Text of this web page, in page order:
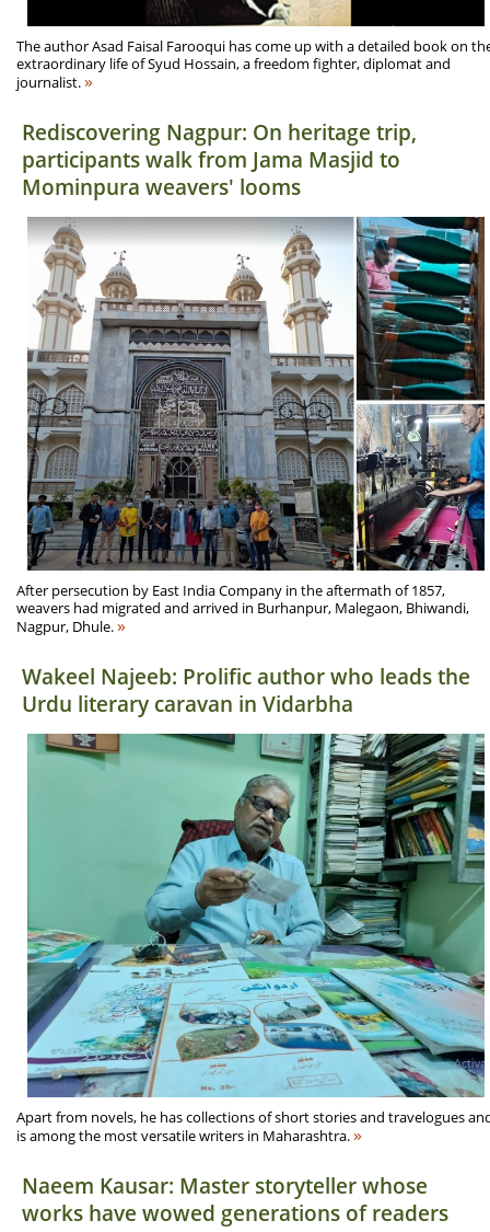
The author Asad Faisal Farooqui has come up with a detailed book on
extraordinary life of Syud Hossain, a freedom fighter, diplomat and
journalist.»
Rediscovering Nagpur: On heritage trip,
participants walk from Jama Masjid to
Mominpura weavers' looms
After persecution by East India Company in the aftermath of 1857,
weavers had migrated and arrived in Burhanpur, Malegaon, Bhiwandi,
Nagpur, Dhule.»
Wakeel Najeeb: Prolific author who leads the
Urdu literary caravan in Vidarbha
Apart from novels, he has collections of short stories and travelogues
is among the most versatile writers in Maharashtra.»
Naeem Kausar: Master storyteller whose
works have wowed generations of readers